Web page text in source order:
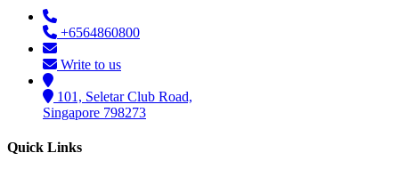
+6564860800
Write to us
101, Seletar Club Road,
Singapore 798273
Quick Links